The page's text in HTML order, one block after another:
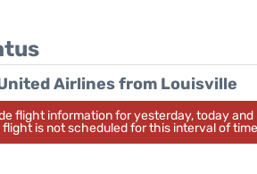
Airlines from Louisville
flight information for yesterday, today and
is not scheduled for this interval of